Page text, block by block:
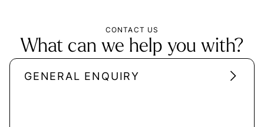
CONTACT US
What can we help you with?
GENERAL ENQUIRY